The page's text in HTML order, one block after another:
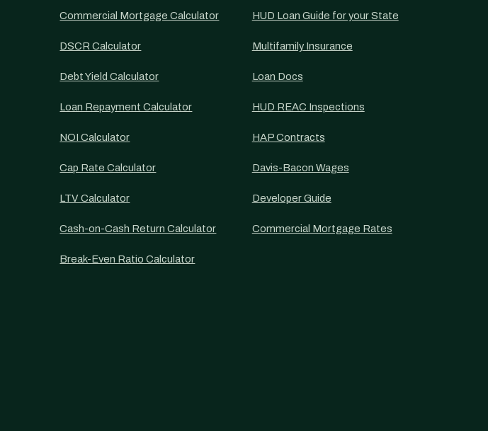
Commercial Mortgage Calculator
DSCR Calculator
Debt Yield Calculator
Loan Repayment Calculator
NOI Calculator
Cap Rate Calculator
LTV Calculator
Cash-on-Cash Return Calculator
Break-Even Ratio Calculator
HUD Loan Guide for your State
Multifamily Insurance
Loan Docs
HUD REAC Inspections
HAP Contracts
Davis-Bacon Wages
Developer Guide
Commercial Mortgage Rates